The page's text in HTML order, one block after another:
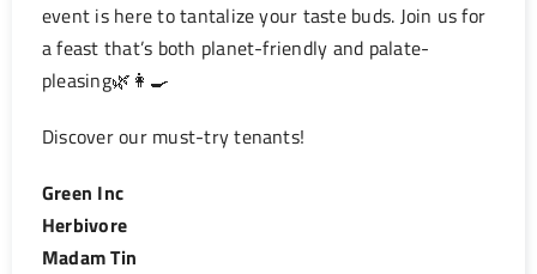
event is here to tantalize your taste buds. Join us for
a feast that’s both planet-friendly and palate-
pleasing🌿👩‍🍳
Discover our must-try tenants!
Green Inc
Herbivore
Madam Tin